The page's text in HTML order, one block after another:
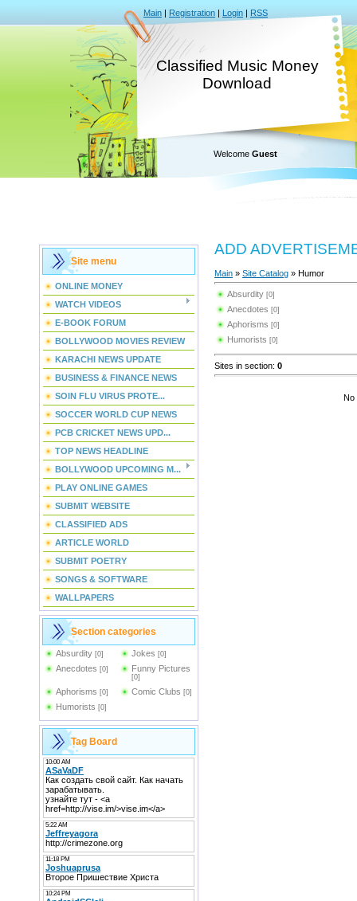
Main | Registration | Login | RSS
Classified Music Money
Download
Welcome Guest
Site menu
ONLINE MONEY
WATCH VIDEOS
E-BOOK FORUM
BOLLYWOOD MOVIES REVIEW
KARACHI NEWS UPDATE
BUSINESS & FINANCE NEWS
SOIN FLU VIRUS PROTE...
SOCCER WORLD CUP NEWS
PCB CRICKET NEWS UPD...
TOP NEWS HEADLINE
BOLLYWOOD UPCOMING M...
PLAY ONLINE GAMES
SUBMIT WEBSITE
CLASSIFIED ADS
ARTICLE WORLD
SUBMIT POETRY
SONGS & SOFTWARE
WALLPAPERS
Section categories
Absurdity [0] Jokes [0]
Anecdotes [0] Funny Pictures
[0]
Aphorisms [0] Comic Clubs [0]
Humorists [0]
Tag Board
ADD
Main » Site Catalog » Humor
Absurdity [0]
Anecdotes [0]
Aphorisms [0]
Humorists [0]
Sites in section: 0
No